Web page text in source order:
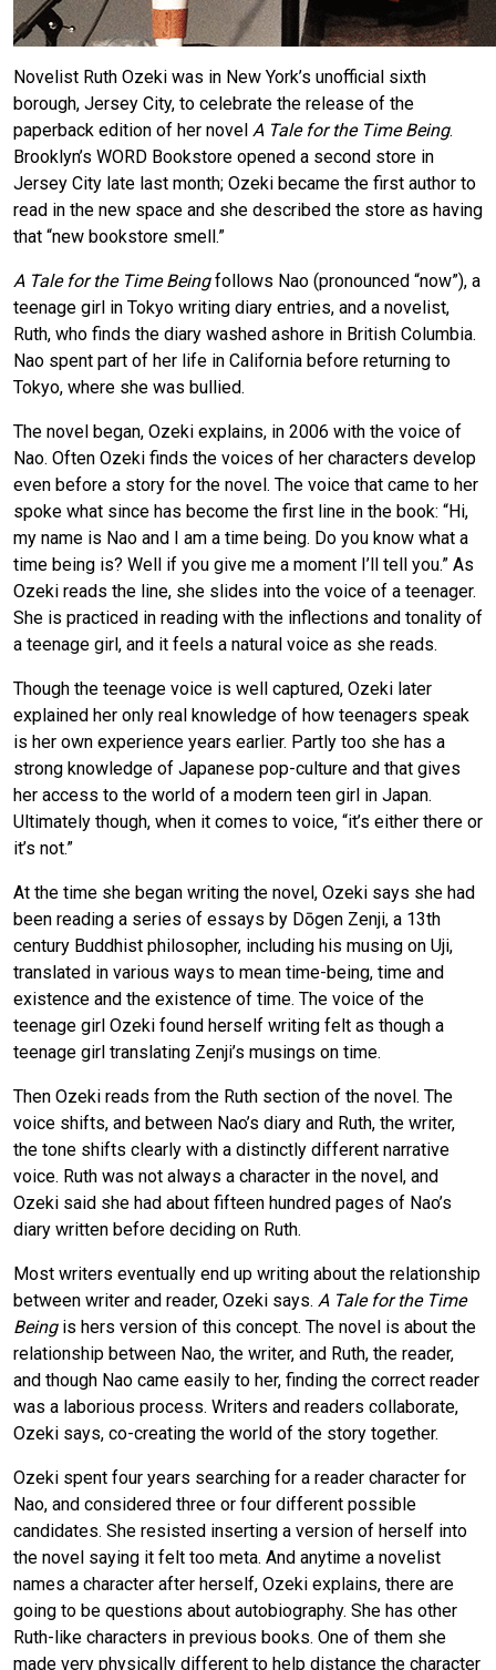
Novelist Ruth Ozeki was in New York’s unofficial sixth
borough, Jersey City, to celebrate the release of the
paperback edition of her novel A Tale for the Time Being.
Brooklyn’s WORD Bookstore opened a second store in
Jersey City late last month; Ozeki became the first author to
read in the new space and she described the store as having
that “new bookstore smell.”
A Tale for the Time Beingfollows Nao (pronounced “now”), a
teenage girl in Tokyo writing diary entries, and a novelist,
Ruth, who finds the diary washed ashore in British Columbia.
Nao spent part of her life in California before returning to
Tokyo, where she was bullied.
The novel began, Ozeki explains, in 2006 with the voice of
Nao. Often Ozeki finds the voices of her characters develop
even before a story for the novel. The voice that came to her
spoke what since has become the first line in the book: “Hi,
my name is Nao and I am a time being. Do you know what a
time being is? Well if you give me a moment I’ll tell you.” As
Ozeki reads the line, she slides into the voice of a teenager.
She is practiced in reading with the inflections and tonality of
a teenage girl, and it feels a natural voice as she reads.
Though the teenage voice is well captured, Ozeki later
explained her only real knowledge of how teenagers speak
is her own experience years earlier. Partly too she has a
strong knowledge of Japanese pop-culture and that gives
her access to the world of a modern teen girl in Japan.
Ultimately though, when it comes to voice, “it’s either there or
it’s not.”
At the time she began writing the novel, Ozeki says she had
been reading a series of essays by Dōgen Zenji, a 13th
century Buddhist philosopher, including his musing on Uji,
translated in various ways to mean time-being, time and
existence and the existence of time. The voice of the
teenage girl Ozeki found herself writing felt as though a
teenage girl translating Zenji’s musings on time.
Then Ozeki reads from the Ruth section of the novel. The
voice shifts, and between Nao’s diary and Ruth, the writer,
the tone shifts clearly with a distinctly different narrative
voice. Ruth was not always a character in the novel, and
Ozeki said she had about fifteen hundred pages of Nao’s
diary written before deciding on Ruth.
Most writers eventually end up writing about the relationship
between writer and reader, Ozeki says. A Tale for the Time
Beingis hers version of this concept. The novel is about the
relationship between Nao, the writer, and Ruth, the reader,
and though Nao came easily to her, finding the correct reader
was a laborious process. Writers and readers collaborate,
Ozeki says, co-creating the world of the story together.
Ozeki spent four years searching for a reader character for
Nao, and considered three or four different possible
candidates. She resisted inserting a version of herself into
the novel saying it felt too meta. And anytime a novelist
names a character after herself, Ozeki explains, there are
going to be questions about autobiography. She has other
Ruth-like characters in previous books. One of them she
made very physically different to help distance the character